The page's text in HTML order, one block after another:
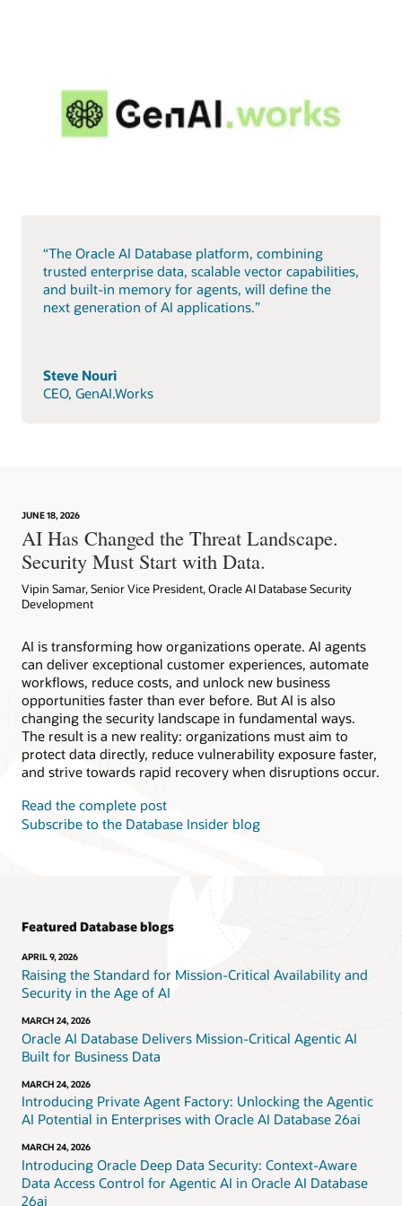
“The Oracle AI Database platform, combining
trusted enterprise data, scalable vector capabilities,
and built-in memory for agents, will define the
next generation of AI applications.”
Steve Nouri
CEO, GenAI.Works
JUNE 18, 2026
AI Has Changed the Threat Landscape.
Security Must Start with Data.
Vipin Samar, Senior Vice President, Oracle AI Database Security
Development
AI is transforming how organizations operate. AI agents
can deliver exceptional customer experiences, automate
workflows, reduce costs, and unlock new business
opportunities faster than ever before. But AI is also
changing the security landscape in fundamental ways.
The result is a new reality: organizations must aim to
protect data directly, reduce vulnerability exposure faster,
and strive towards rapid recovery when disruptions occur.
Read the complete post
Subscribe to the Database Insider blog
Featured Database blogs
APRIL 9, 2026
Raising the Standard for Mission-Critical Availability and
Security in the Age of AI
MARCH 24, 2026
Oracle AI Database Delivers Mission-Critical Agentic AI
Built for Business Data
MARCH 24, 2026
Introducing Private Agent Factory: Unlocking the Agentic
AI Potential in Enterprises with Oracle AI Database 26ai
MARCH 24, 2026
Introducing Oracle Deep Data Security: Context-Aware
Data Access Control for Agentic AI in Oracle AI Database
26ai